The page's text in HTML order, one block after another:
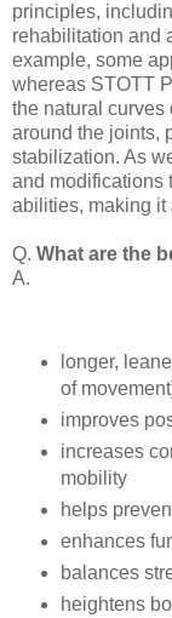
principles,
rehabilitation and
example, some
whereas STOTT
the natural curves
around the joints,
stabilization. As
and modifications
abilities, making it
Q. What are the
A.
longer,
of
improves
increases
mobility
helps
enhances
balances
heightens